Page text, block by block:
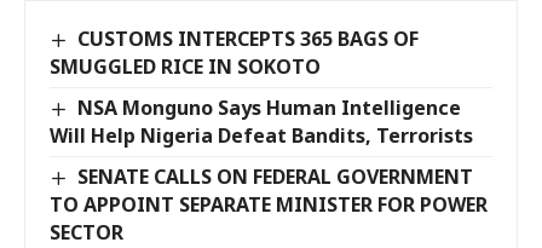
CUSTOMS INTERCEPTS 365 BAGS OF
SMUGGLED RICE IN SOKOTO
NSA Monguno Says Human Intelligence
Will Help Nigeria Defeat Bandits, Terrorists
SENATE CALLS ON FEDERAL GOVERNMENT
TO APPOINT SEPARATE MINISTER FOR POWER
SECTOR